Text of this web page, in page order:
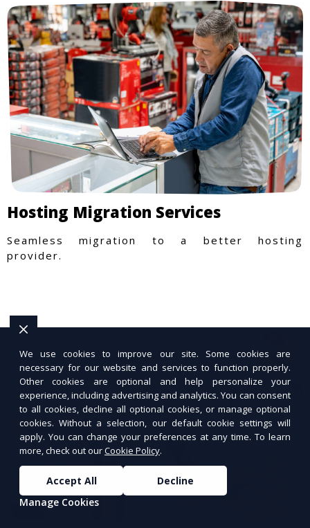
Hosting Migration Services
Seamless migration to a better hosting
provider.
We use cookies to improve our site. Some cookies are
necessary for our website and services to function properly.
Other cookies are optional and help personalize your
experience, including advertising and analytics. You can consent
to all cookies, decline all optional cookies, or manage optional
cookies. Without a selection, our default cookie settings will
apply. You can change your preferences at any time. To learn
more, check out ourCookie Policy.
Accept All
Decline
Manage Cookies